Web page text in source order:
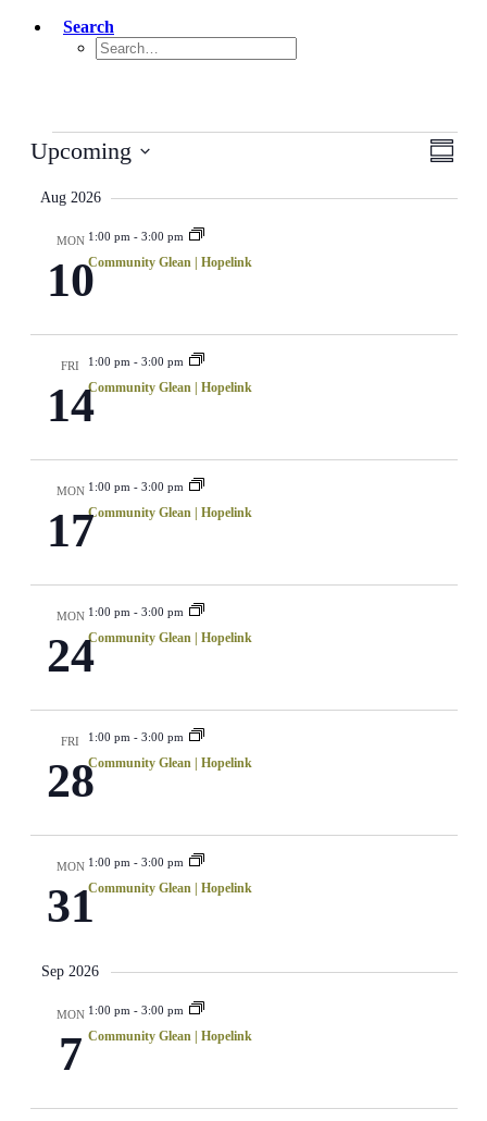
Search
Events
Upcoming
date.
Aug 2026
MON
10
1:00 pm - 3:00 pm
Community Glean | Hopelink
FRI
14
1:00 pm - 3:00 pm
Community Glean | Hopelink
MON
17
1:00 pm - 3:00 pm
Community Glean | Hopelink
MON
24
1:00 pm - 3:00 pm
Community Glean | Hopelink
FRI
28
1:00 pm - 3:00 pm
Community Glean | Hopelink
MON
31
1:00 pm - 3:00 pm
Community Glean | Hopelink
Sep 2026
MON
7
1:00 pm - 3:00 pm
Community Glean | Hopelink